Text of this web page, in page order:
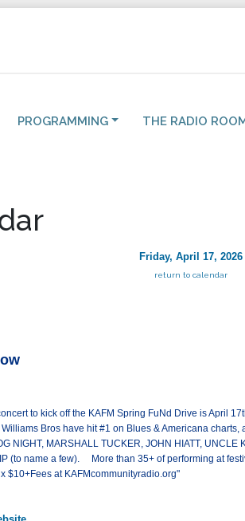
PROGRAMMING THE RADIO
Friday, April 17, 2026
return to calendar
to kick off the KAFM Spring FuNd Drive is April
Bros have hit #1 on Blues & Americana
NIGHT, MARSHALL TUCKER, JOHN HIATT,
(to name a few). More than 35+ of performing at
$10+Fees at KAFMcommunityradio.org"